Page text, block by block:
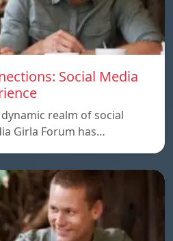
Social Media
realm of social
Girla Forum has…